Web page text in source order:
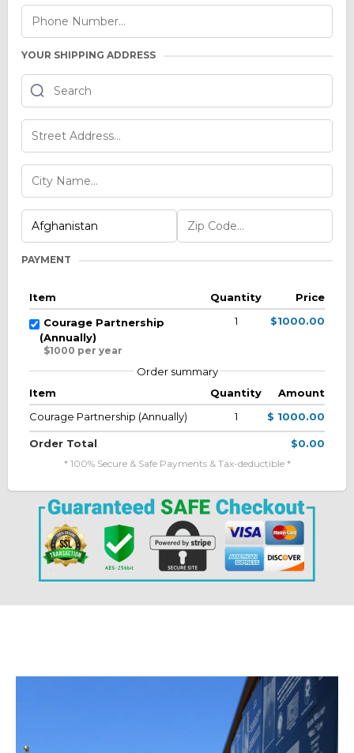
YOUR SHIPPING ADDRESS
PAYMENT
Item Quantity
Price
Courage Partnership
(Annually)
$1000 per year
1 $1000.00
Order summary
Item
Quantity
Amount
Courage Partnership (Annually)
1 $ 1000.00
Order Total $0.00
* 100% Secure & Safe Payments & Tax-deductible *